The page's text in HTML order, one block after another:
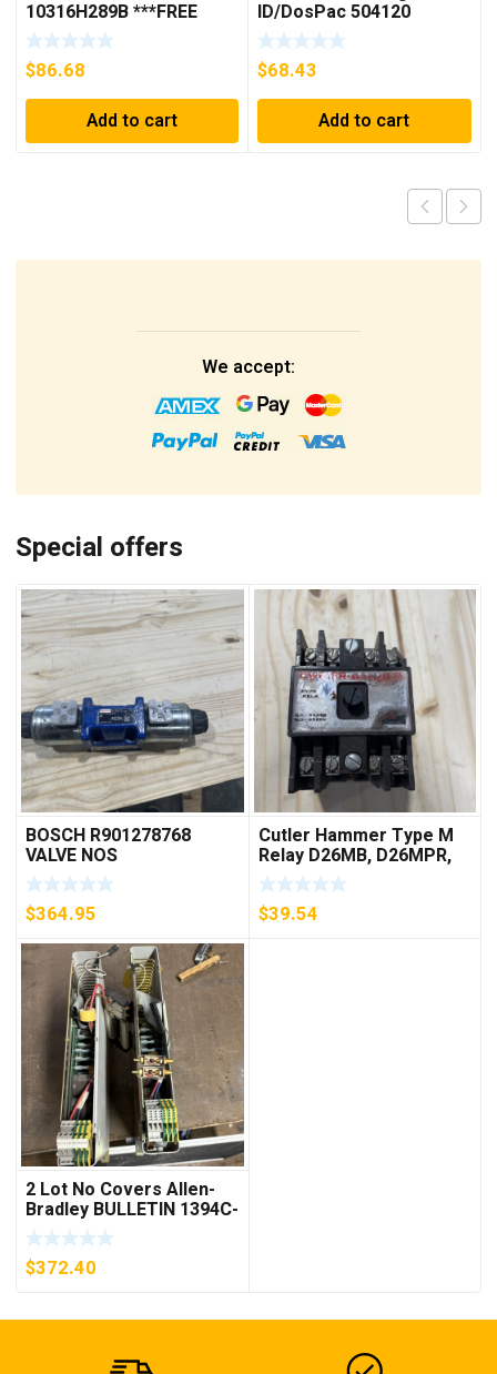
10316H289B ***FREE
SHIPPING***
$86.68
Add to cart
ID/DosPac 504120
$68.43
Add to cart
We accept:
Special offers
BOSCH R901278768
VALVE NOS
$364.95
Cutler Hammer Type M
Relay D26MB, D26MPR,
D26MPL, D26MPS
***FREE SHIPPING***
$39.54
2 Lot No Covers Allen-
Bradley BULLETIN 1394C-
AM07 AXIS MODULE ,
5KW (KB)
$372.40